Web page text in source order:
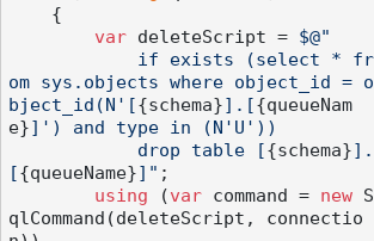
var deleteScript = $@"
om sys.objects where object_id = o
bject_id(N'[{schema}].[{queueNam
e}]') and type in (N'U'))
            drop table [
{schema}].
[{queueName}]" ;
using (var command = new S
qlCommand(deleteScript, connectio